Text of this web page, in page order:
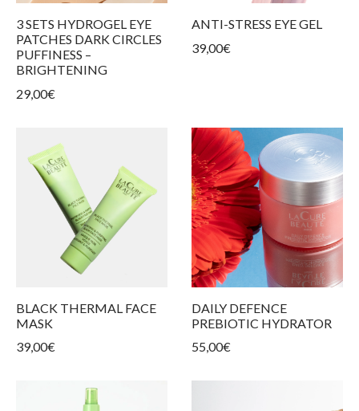
3 SETS HYDROGEL EYE
PATCHES DARK CIRCLES
PUFFINESS –
BRIGHTENING
29,00€
ANTI-STRESS EYE GEL
39,00€
BLACK THERMAL FACE
MASK
39,00€
DAILY DEFENCE
PREBIOTIC HYDRATOR
55,00€